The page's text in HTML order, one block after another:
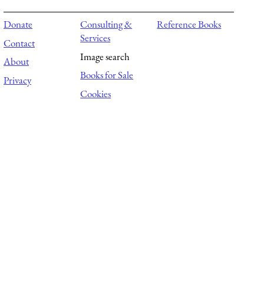
Donate
Contact
About
Privacy
Consulting &
Services
Image search
Books for Sale
Cookies
Reference Books